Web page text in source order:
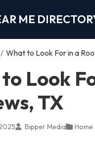
ME
/ What to Look For in a
Look
TX
Bipper Media Home